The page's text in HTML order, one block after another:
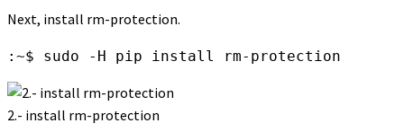
Next, install rm-protection.
:~$ sudo -H pip install rm-protection
2.- install rm-protection